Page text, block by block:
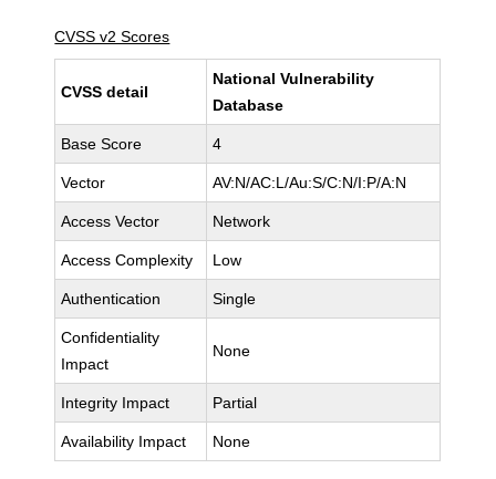
CVSS v2 Scores
CVSS detail
National Vulnerability
Database
Base Score 4
Vector AV:N/AC:L/Au:S/C:N/I:P/A:N
Access Vector Network
Access Complexity Low
Authentication Single
Confidentiality
Impact
None
Integrity Impact Partial
Availability Impact None